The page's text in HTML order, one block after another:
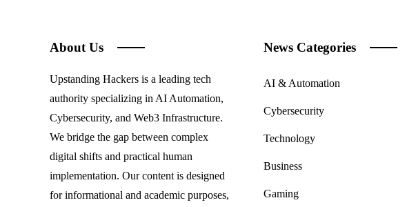
About Us
Upstanding Hackers is a leading tech
authority specializing in AI Automation,
Cybersecurity, and Web3 Infrastructure.
We bridge the gap between complex
digital shifts and practical human
implementation. Our content is designed
for informational and academic purposes,
News Categories
AI & Automation
Cybersecurity
Technology
Business
Gaming